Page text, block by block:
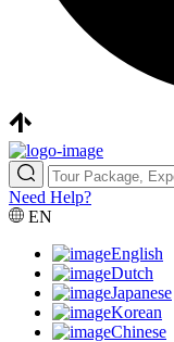
Need Help?
EN
English
Dutch
Japanese
Korean
Chinese